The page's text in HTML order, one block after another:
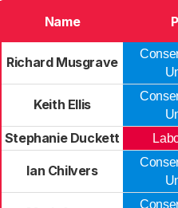
Name
Richard Musgrave
Keith Ellis
Stephanie Duckett
Ian Chilvers